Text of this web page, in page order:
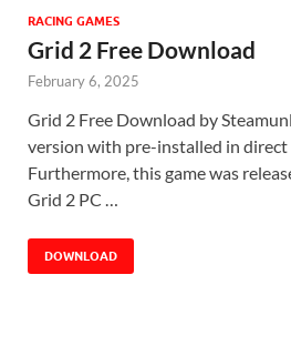
RACING GAMES
Grid 2 Free Download
February 6, 2025
Grid 2 Free Download by
version with pre-installed in
Furthermore, this game was
Grid 2 PC …
DOWNLOAD